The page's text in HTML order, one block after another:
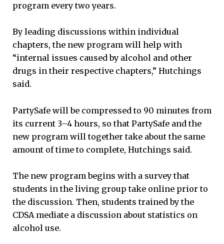
program every two years.
By leading discussions within individual
chapters, the new program will help with
“internal issues caused by alcohol and other
drugs in their respective chapters,” Hutchings
said.
PartySafe will be compressed to 90 minutes from
its current 3–4 hours, so that PartySafe and the
new program will together take about the same
amount of time to complete, Hutchings said.
The new program begins with a survey that
students in the living group take online prior to
the discussion. Then, students trained by the
CDSA mediate a discussion about statistics on
alcohol use.